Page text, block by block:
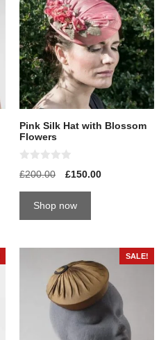
Pink Silk Hat with Blossom
Flowers
0
o
£200.00 £150.00
Shop now
SALE!